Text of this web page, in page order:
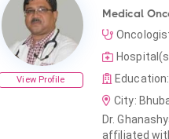
View Profile
Medical
City:
Dr.
affiliated